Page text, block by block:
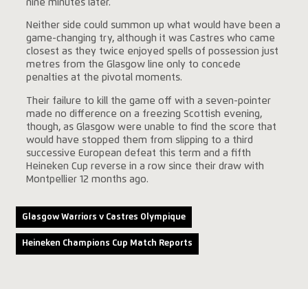
nine minutes later.
Neither side could summon up what would have been a
game-changing try, although it was Castres who came
closest as they twice enjoyed spells of possession just
metres from the Glasgow line only to concede
penalties at the pivotal moments.
Their failure to kill the game off with a seven-pointer
made no difference on a freezing Scottish evening,
though, as Glasgow were unable to find the score that
would have stopped them from slipping to a third
successive European defeat this term and a fifth
Heineken Cup reverse in a row since their draw with
Montpellier 12 months ago.
Glasgow Warriors v Castres Olympique
Heineken Champions Cup Match Reports